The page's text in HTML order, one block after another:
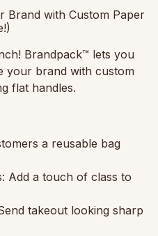
Brand with Custom Paper
Brandpack™ lets you
your brand with custom
flat handles.
a reusable bag
Add a touch of class to
takeout looking sharp